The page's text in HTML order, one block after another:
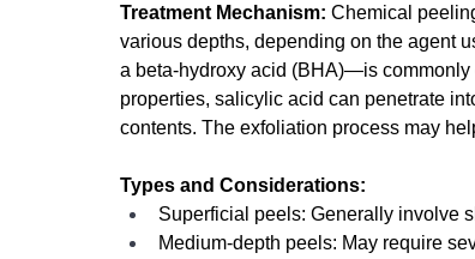
Treatment Mechanism: Chemical
various depths, depending on the agent
a beta-hydroxy acid (BHA)—is
properties, salicylic acid can penetrate
contents. The exfoliation process may
Types and Considerations:
Superficial peels: Generally involve
Medium-depth peels: May require